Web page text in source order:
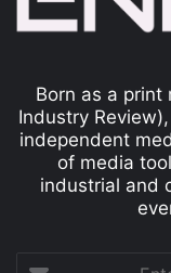
Born as a print
Industry Review),
independent
of media
industrial and